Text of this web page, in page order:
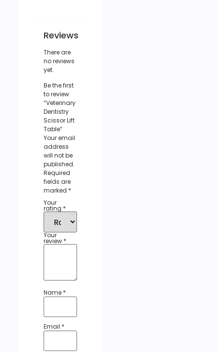
Reviews
There are
no reviews
yet.
Be the first
to review
“Veterinary
Dentistry
Scissor Lift
Table”
Your email
address
will not be
published.
Required
fields are
marked *
Your
rating *
Your
review *
Name *
Email *